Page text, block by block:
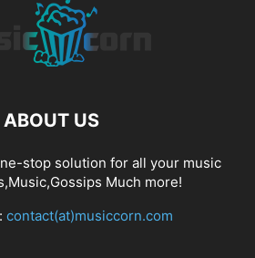
ABOUT US
stop solution for all your music
Much more!
contact(at)musiccorn.com